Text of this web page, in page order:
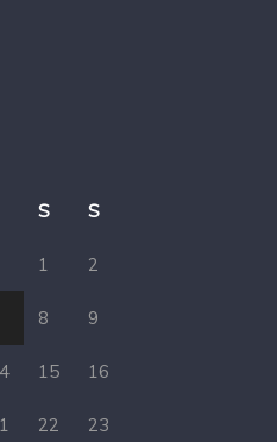
S S
1 2
8 9
15 16
22 23